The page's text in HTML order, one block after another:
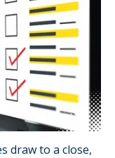
draw to a close,